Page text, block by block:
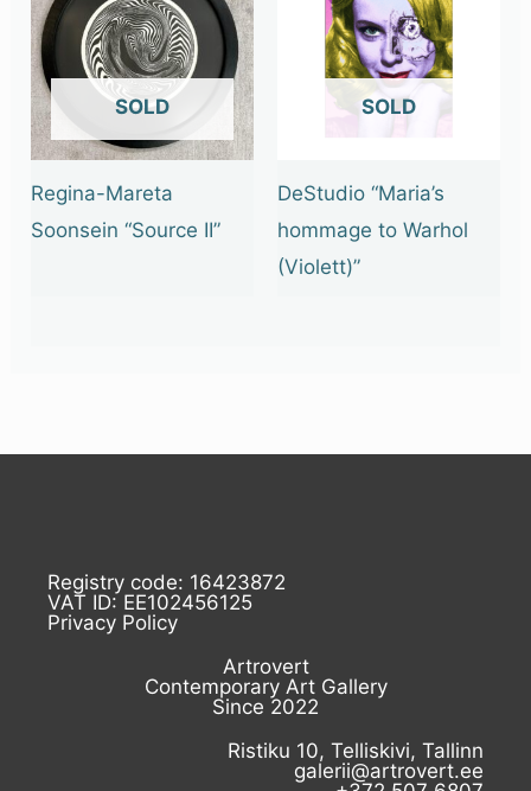
OUT OF STOCK
Regina-Mareta
Soonsein “Source II”
OUT OF STOCK
DeStudio “Maria’s
hommage to Warhol
(Violett)”
Registry code: 16423872
VAT ID: EE102456125
Privacy Policy
Artrovert
Contemporary Art Gallery
Since 2022
Ristiku 10, Telliskivi, Tallinn
galerii@artrovert.ee